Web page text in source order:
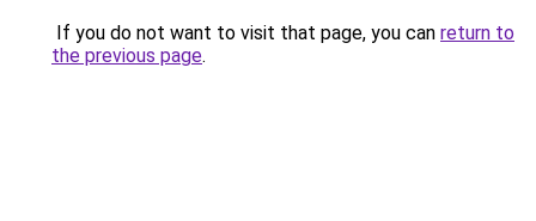
If you do not want to visit that page, you can return to
the previous page.